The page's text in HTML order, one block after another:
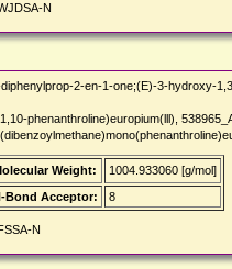
N
2-en-1-one;(E)-3-hydroxy-
phenanthroline)europium(lll),
Weight:
1004.933060 [g/mol]
Bond Acceptor: 8
N